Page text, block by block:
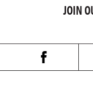
JOIN